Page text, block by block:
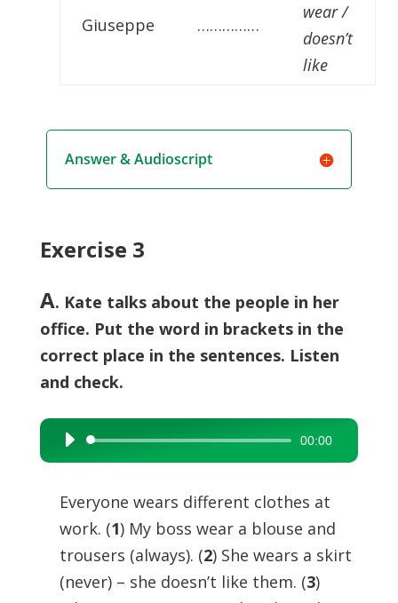
Giuseppe ……………
wear /
doesn’t
like
Answer & Audioscript
Exercise 3
A. Kate talks about the people in her
office. Put the word in brackets in the
correct place in the sentences. Listen
and check.
Audio
Player
00:00
Everyone wears different clothes at
work. (1) My boss wear a blouse and
trousers (always). (2) She wears a skirt
(never) – she doesn’t like them. (3)